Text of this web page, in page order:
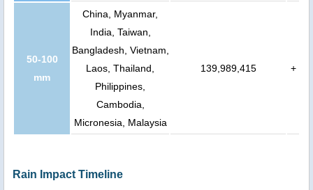
50-100
mm
China, Myanmar,
India, Taiwan,
Bangladesh, Vietnam,
Laos, Thailand,
Philippines,
Cambodia,
Micronesia, Malaysia
139,989,415 +
Rain Impact Timeline